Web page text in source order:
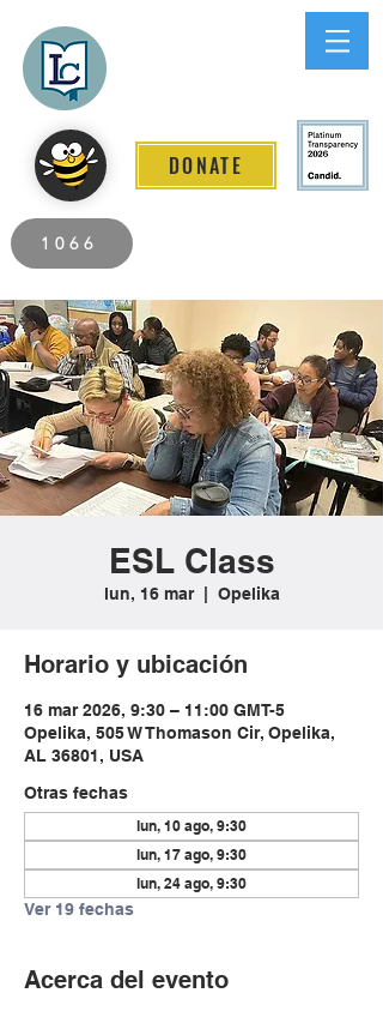
DONATE
1066
ESL Class
lun, 16 mar
  |
Opelika
Horario y ubicación
16 mar 2026, 9:30 – 11:00 GMT-5
Opelika, 505 W Thomason Cir, Opelika,
AL 36801, USA
Otras fechas
lun, 10 ago, 9:30
lun, 17 ago, 9:30
lun, 24 ago, 9:30
Ver 19 fechas
Acerca del evento